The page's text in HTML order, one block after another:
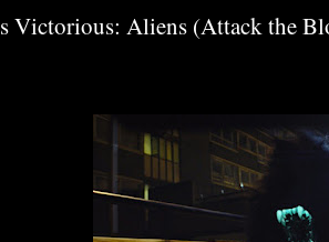
Victorious: Aliens (Attack the